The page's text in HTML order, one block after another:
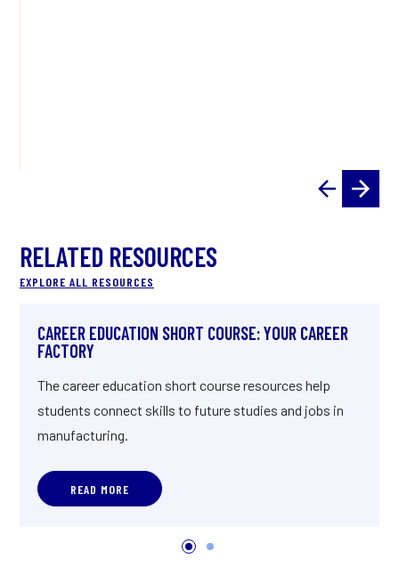
RELATED RESOURCES
EXPLORE ALL RESOURCES
CAREER EDUCATION SHORT COURSE: YOUR CAREER
FACTORY
The career education short course resources help
students connect skills to future studies and jobs in
manufacturing.
READ MORE